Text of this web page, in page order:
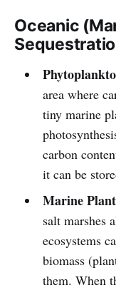
Oceanic
area where
tiny marine
carbon
it can be
Marine
salt marshes
ecosystems
biomass
them. When